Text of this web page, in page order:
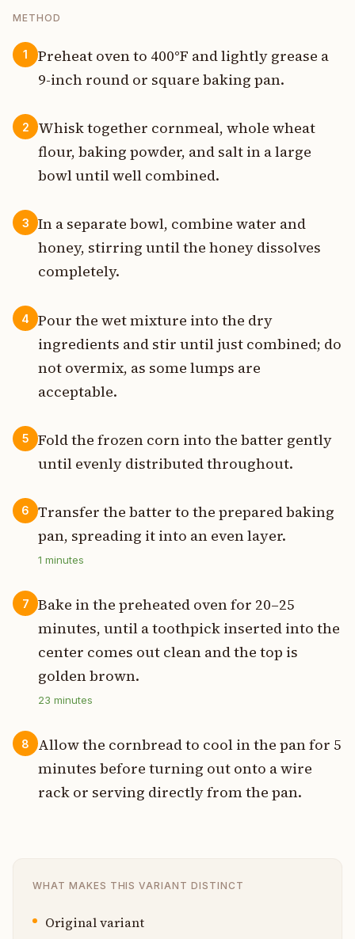
METHOD
1
Preheat oven to 400°F and lightly grease a
9-inch round or square baking pan.
2
Whisk together cornmeal, whole wheat
flour, baking powder, and salt in a large
bowl until well combined.
3
In a separate bowl, combine water and
honey, stirring until the honey dissolves
completely.
4
Pour the wet mixture into the dry
ingredients and stir until just combined; do
not overmix, as some lumps are
acceptable.
5
Fold the frozen corn into the batter gently
until evenly distributed throughout.
6
Transfer the batter to the prepared baking
pan, spreading it into an even layer.
1 minutes
7
Bake in the preheated oven for 20–25
minutes, until a toothpick inserted into the
center comes out clean and the top is
golden brown.
23 minutes
8
Allow the cornbread to cool in the pan for 5
minutes before turning out onto a wire
rack or serving directly from the pan.
WHAT MAKES THIS VARIANT DISTINCT
Original variant